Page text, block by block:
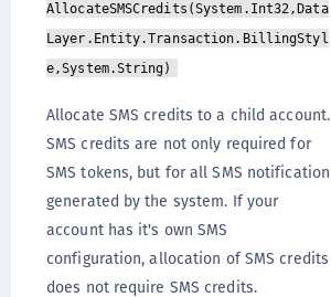
AllocateSMSCredits(System.Int32,Data
Layer.Entity.Transaction.BillingStyl
e,System.String)
Allocate SMS credits to a child account.
SMS credits are not only required for
SMS tokens, but for all SMS notification
generated by the system. If your
account has it's own SMS
configuration, allocation of SMS credits
does not require SMS credits.